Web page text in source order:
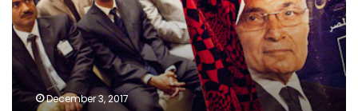
December 3, 2017